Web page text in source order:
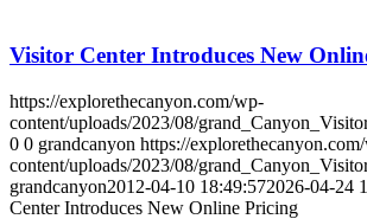
Visitor Center Introduces New
https://explorethecanyon.com/wp-
content/uploads/2023/08/
0 0 grandcanyon https://
content/uploads/2023/08/
grandcanyon2012-04-10 18:49:572026-04-24
Center Introduces New Online Pricing